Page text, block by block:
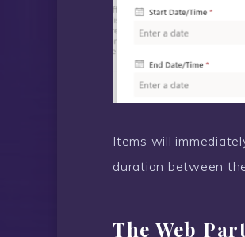
Items will
duration between
The Web